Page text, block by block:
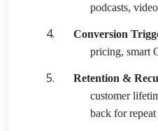
podcasts,
Conversion
pricing, smart
Retention &
customer
back for repeat